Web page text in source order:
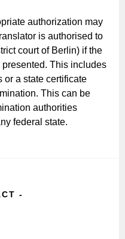
authorization may
is authorised to
court of Berlin) if the
This includes
or a state certificate
This can be
authorities
federal state.